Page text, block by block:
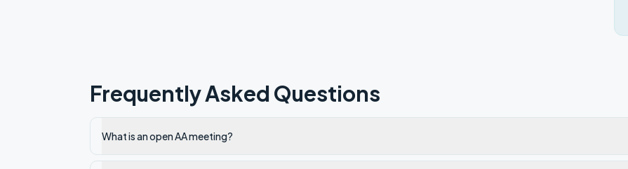
Frequently Asked Questions
What is an open AA meeting?